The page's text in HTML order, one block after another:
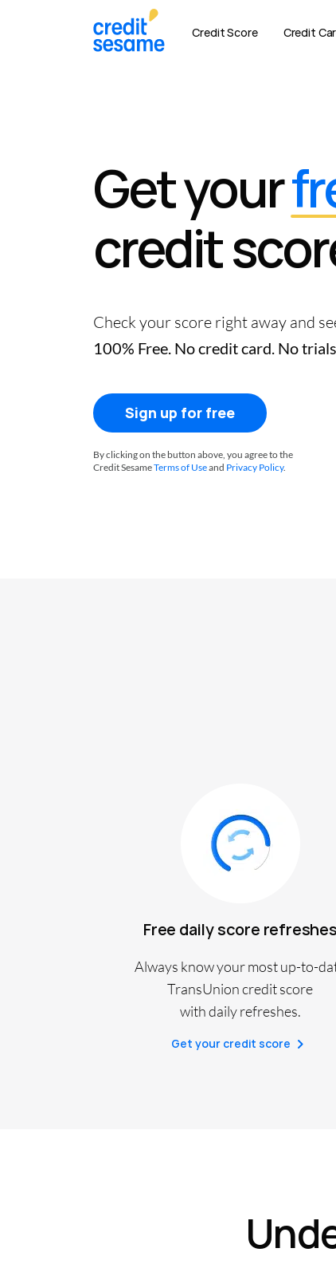
Credit Score Credit
Get your
credit
Check your score right away and
100% Free. No credit card. No
Sign up for free
By clicking on the button above, you agree to the
Credit SesameTerms of Useand Privacy Policy.
Free daily score refreshes
Always know your most up-to-
TransUnion credit score
with daily refreshes.
Get your credit score